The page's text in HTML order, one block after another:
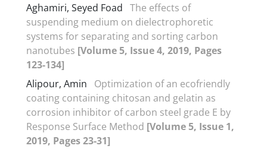
Aghamiri, Seyed Foad The effects of
suspending medium on dielectrophoretic
systems for separating and sorting carbon
nanotubes [Volume 5, Issue 4, 2019, Pages
123-134]
Alipour, Amin
Optimization of an ecofriendly
coating containing chitosan and gelatin as
corrosion inhibitor of carbon steel grade E by
Response Surface Method [Volume 5, Issue 1,
2019, Pages 23-31]